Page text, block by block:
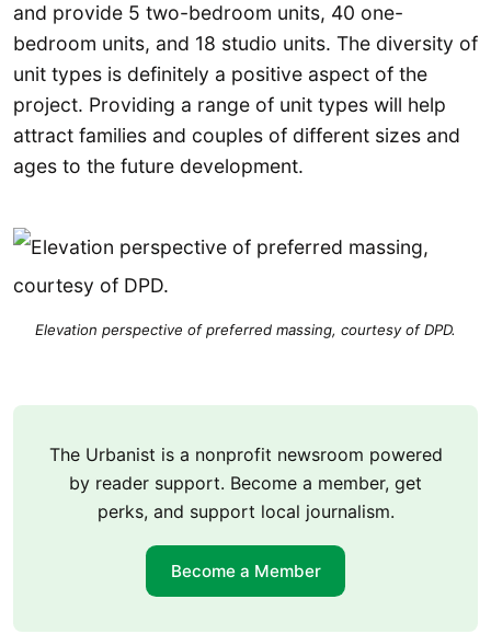
and provide 5 two-bedroom units, 40 one-
bedroom units, and 18 studio units. The diversity of
unit types is definitely a positive aspect of the
project. Providing a range of unit types will help
attract families and couples of different sizes and
ages to the future development.
Elevation perspective of preferred massing, courtesy of DPD.
The Urbanist is a nonprofit newsroom powered
by reader support. Become a member, get
perks, and support local journalism.
Become a Member